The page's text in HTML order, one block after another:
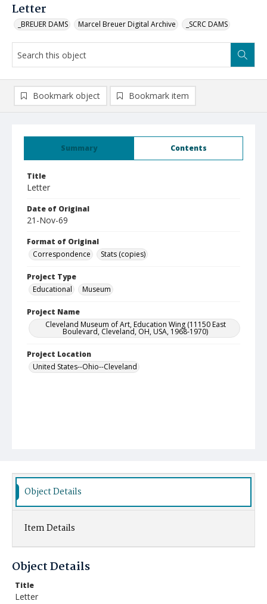
Letter
_BREUER DAMS Marcel Breuer Digital Archive _SCRC DAMS
Summary Contents
Title
Letter
Date of Original
21-Nov-69
Format of Original
Correspondence
Stats (copies)
Project Type
Educational
Museum
Project Name
Cleveland Museum of Art, Education Wing (11150 East
Boulevard, Cleveland, OH, USA, 1968-1970)
Project Location
United States--Ohio--Cleveland
Bookmark object Bookmark item
Object Details
Item Details
Object Details
Title
Letter